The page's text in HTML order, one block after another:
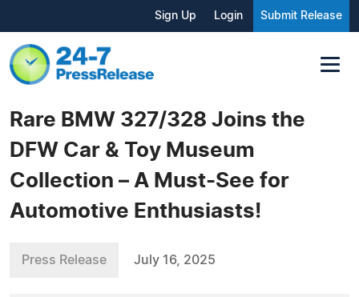
Sign Up Login Submit Release
Rare BMW 327/328 Joins the
DFW Car & Toy Museum
Collection – A Must-See for
Automotive Enthusiasts!
Press Release July 16, 2025